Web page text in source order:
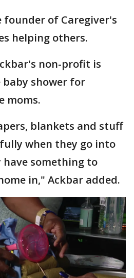
founder of Caregiver's
helping others.
non-profit is
shower for
moms.
blankets and stuff
when they go into
something to
in," Ackbar added.